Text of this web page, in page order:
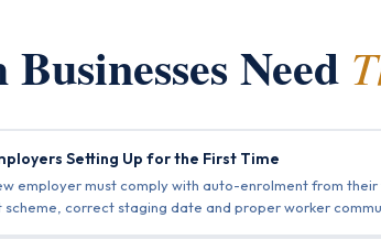
Need
Setting Up for the First Time
employer must comply with auto-enrolment from
scheme, correct staging date and proper worker